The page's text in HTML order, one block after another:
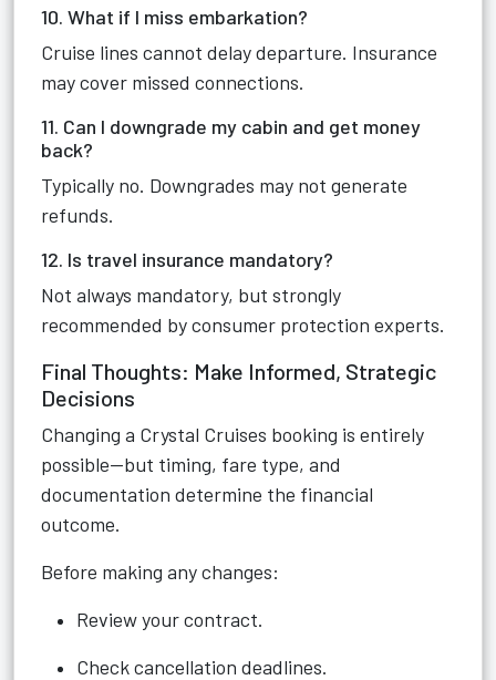
10. What if I miss embarkation?
Cruise lines cannot delay departure. Insurance
may cover missed connections.
11. Can I downgrade my cabin and get money
back?
Typically no. Downgrades may not generate
refunds.
12. Is travel insurance mandatory?
Not always mandatory, but strongly
recommended by consumer protection experts.
Final Thoughts: Make Informed, Strategic
Decisions
Changing a Crystal Cruises booking is entirely
possible—but timing, fare type, and
documentation determine the financial
outcome.
Before making any changes:
Review your contract.
Check cancellation deadlines.